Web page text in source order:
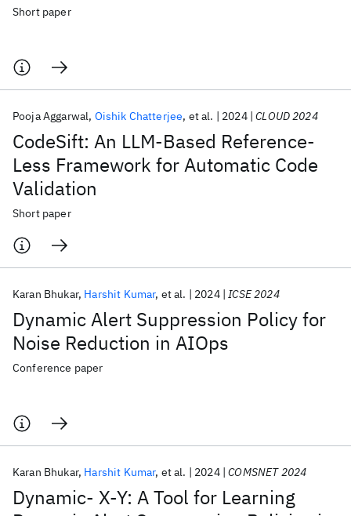
Short paper
CodeSift: An LLM-Based Reference-
Less Framework for Automatic Code
Validation
Pooja Aggarwal Oishik Chatterjee et al. 2024 CLOUD 2024
Short paper
Dynamic Alert Suppression Policy for
Noise Reduction in AIOps
Karan Bhukar Harshit Kumar et al. 2024 ICSE 2024
Conference paper
Dynamic- X-Y: A Tool for Learning
Karan Bhukar Harshit Kumar et al. 2024 COMSNET 2024